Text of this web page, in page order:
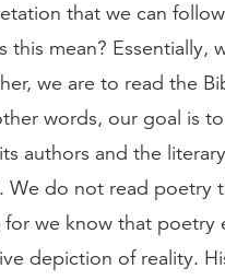
that we can
mean? Essentially,
we are to read the
words, our goal is
authors and the
do not read poetry
we know that poetry
depiction of reality.